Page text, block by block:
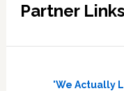
Partner Links
'We Actually